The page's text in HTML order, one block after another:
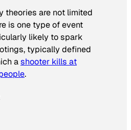
theories are not limited
is one type of event
likely to spark
typically defined
ashooter kills at
.